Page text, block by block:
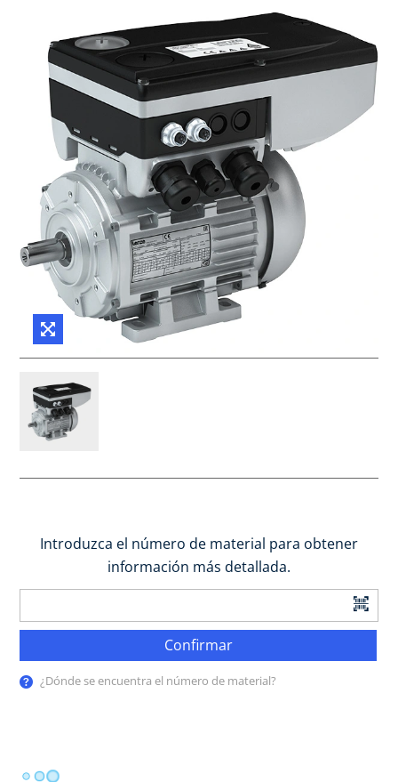
Introduzca el número de material para obtener
información más detallada.
Confirmar
¿Dónde se encuentra el número de material?